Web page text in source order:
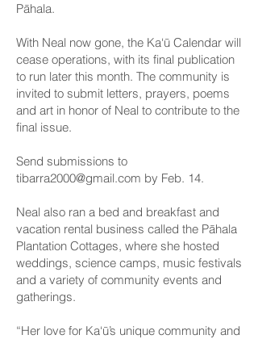
Pāhala.
With Neal now gone, the Ka‘ū Calendar will
cease operations, with its final publication
to run later this month. The community is
invited to submit letters, prayers, poems
and art in honor of Neal to contribute to the
final issue.
Send submissions to
tibarra2000@gmail.com by Feb. 14.
Neal also ran a bed and breakfast and
vacation rental business called the Pāhala
Plantation Cottages, where she hosted
weddings, science camps, music festivals
and a variety of community events and
gatherings.
“Her love for Ka‘ū’s unique community and